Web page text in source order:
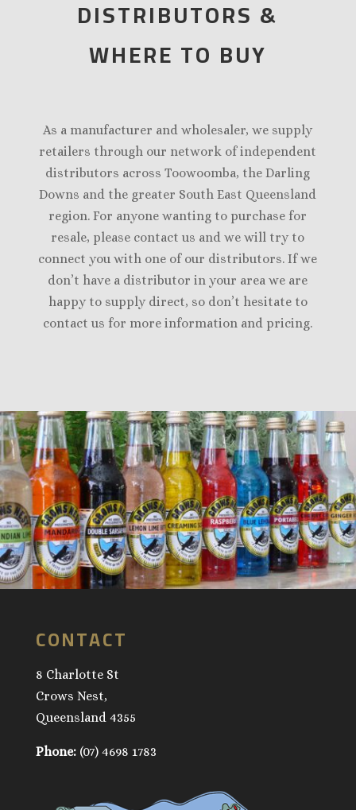
DISTRIBUTORS &
WHERE TO BUY
As a manufacturer and wholesaler, we supply
retailers through our network of independent
distributors across Toowoomba, the Darling
Downs and the greater South East Queensland
region. For anyone wanting to purchase for
resale, please contact us and we will try to
connect you with one of our distributors. If we
don’t have a distributor in your area we are
happy to supply direct, so don’t hesitate to
contact us for more information and pricing.
CONTACT
8 Charlotte St
Crows Nest,
Queensland 4355
Phone:(07) 4698 1783